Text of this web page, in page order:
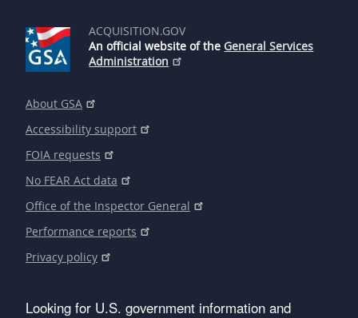
ACQUISITION.GOV
An official website of the General Services
Administration
About GSA
Accessibility support
FOIA requests
No FEAR Act data
Office of the Inspector General
Performance reports
Privacy policy
Looking for U.S. government information and